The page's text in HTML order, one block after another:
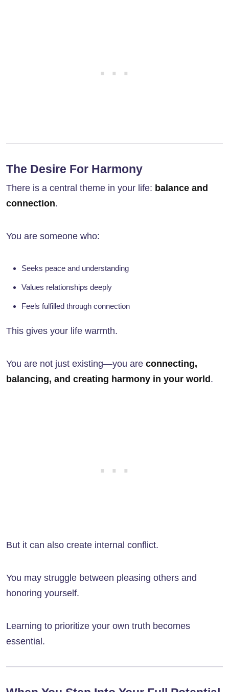
The Desire For Harmony
There is a central theme in your life: balance and
connection.
You are someone who:
Seeks peace and understanding
Values relationships deeply
Feels fulfilled through connection
This gives your life warmth.
You are not just existing—you are connecting,
balancing, and creating harmony in your world .
But it can also create internal conflict.
You may struggle between pleasing others and
honoring yourself.
Learning to prioritize your own truth becomes
essential.